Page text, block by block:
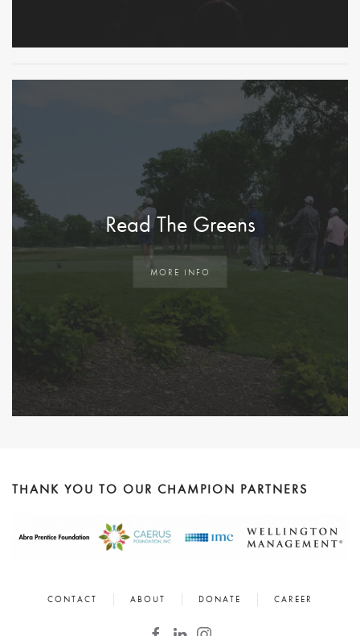
Read The Greens
MORE INFO
THANK YOU TO OUR CHAMPION PARTNERS
CONTACT ABOUT DONATE CAREER